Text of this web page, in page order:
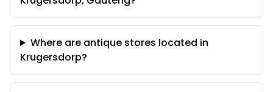
Where are antique stores located in
Krugersdorp?